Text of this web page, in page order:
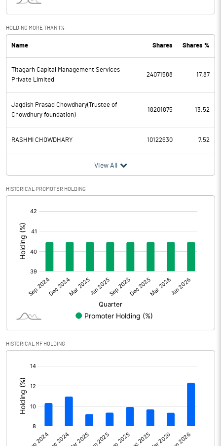
PBDT 919.20
Depreciation 142.00
Profit Before Tax 777.20
Tax
Provisions and contingencies
Extraordinary Items
Prior Period Expenses
Other Adjustments
Net Profit
Minority Interest
Other related items
Consolidated Net Profit
Equity Capital
Face Value (IN RS) 2.00
HOLDING MORE THAN 1%
Name Shares Shares %
Titagarh Capital Management Services
Private Limited
24071588 17.87
Jagdish Prasad Chowdhary(Trustee of
Chowdhury foundation)
18201875 13.52
RASHMI CHOWDHARY 10122630 7.52
View All
HISTORICAL PROMOTER HOLDING
HISTORICAL MF HOLDING